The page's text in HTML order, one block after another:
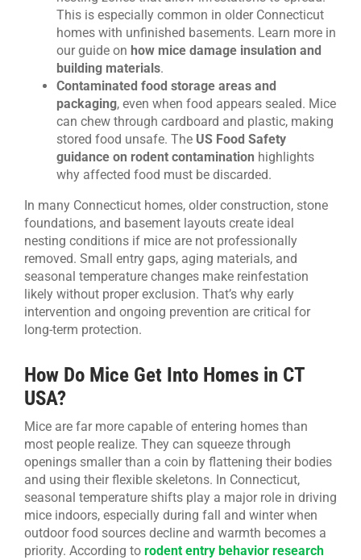
This is especially common in older Connecticut
homes with unfinished basements. Learn more in
our guide on how mice damage insulation and
building materials.
Contaminated food storage areas and
packaging, even when food appears sealed. Mice
can chew through cardboard and plastic, making
stored food unsafe. The US Food Safety
guidance on rodent contamination highlights
why affected food must be discarded.
In many Connecticut homes, older construction, stone
foundations, and basement layouts create ideal
nesting conditions if mice are not professionally
removed. Small entry gaps, aging materials, and
seasonal temperature changes make reinfestation
likely without proper exclusion. That’s why early
intervention and ongoing prevention are critical for
long-term protection.
How Do Mice Get Into Homes in CT
USA?
Mice are far more capable of entering homes than
most people realize. They can squeeze through
openings smaller than a coin by flattening their bodies
and using their flexible skeletons. In Connecticut,
seasonal temperature shifts play a major role in driving
mice indoors, especially during fall and winter when
outdoor food sources decline and warmth becomes a
priority. According to rodent entry behavior research